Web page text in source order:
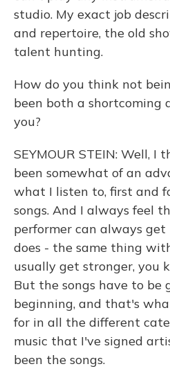
studio. My exact job
and repertoire, the old
talent hunting.
How do you think not
been both a shortcoming
you?
SEYMOUR STEIN: Well, I
been somewhat of an
what I listen to, first and
songs. And I always feel
performer can always
does - the same thing
usually get stronger, you
But the songs have to be
beginning, and that's
for in all the different
music that I've signed
been the songs.